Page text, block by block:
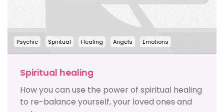
Psychic Spiritual Healing Angels Emotions
Spiritual healing
How you can use the power of spiritual healing
to re-balance yourself, your loved ones and